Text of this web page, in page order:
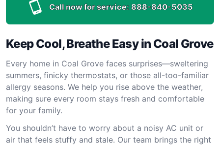
Call now for service: 888-840-5035
Keep Cool, Breathe Easy in Coal Grove
Every home in Coal Grove faces surprises—sweltering
summers, finicky thermostats, or those all-too-familiar
allergy seasons. We help you rise above the weather,
making sure every room stays fresh and comfortable
for your family.
You shouldn’t have to worry about a noisy AC unit or
air that feels stuffy and stale. Our team brings the right